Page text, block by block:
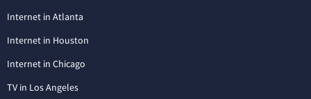
Internet in Atlanta
Internet in Houston
Internet in Chicago
TV in Los Angeles